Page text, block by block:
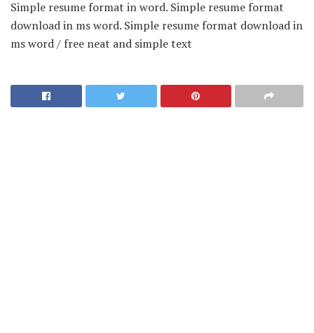
Simple resume format in word. Simple resume format
download in ms word. Simple resume format download in
ms word / free neat and simple text